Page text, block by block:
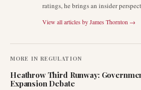
ratings, he brings an insider
View all articles byJames Thornton →
MORE IN REGULATION
Heathrow Third Runway:
Expansion Debate